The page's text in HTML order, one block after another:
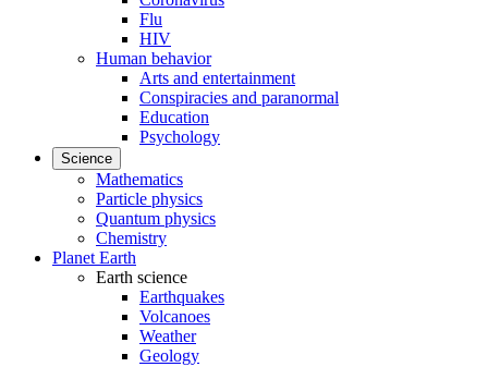
Flu
HIV
Human behavior
Arts and entertainment
Conspiracies and paranormal
Education
Psychology
Science
Mathematics
Particle physics
Quantum physics
Chemistry
Planet Earth
Earth science
Earthquakes
Volcanoes
Weather
Geology